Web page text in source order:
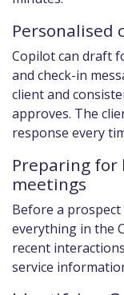
Personalised
Copilot can draft
and check-in
client and
approves. The
response every
Preparing for
meetings
Before a
everything in the
recent
service